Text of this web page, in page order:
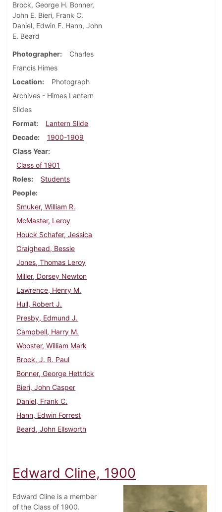
Brock, George H. Bonner,
John E. Bieri, Frank C.
Daniel, Edwin F. Hann, John
E. Beard
Photographer
Charles
Francis Himes
Location
Photograph
Archives - Himes Lantern
Slides
Format
Lantern Slide
Decade
1900-1909
Class Year
Class of 1901
Roles
Students
People
Smuker, William R.
McMaster, Leroy
Houck Schafer, Jessica
Craighead, Bessie
Jones, Thomas Leroy
Miller, Dorsey Newton
Lawrence, Henry M.
Hull, Robert J.
Presby, Edmund J.
Campbell, Harry M.
Wooster, William Mark
Brock, J. R. Paul
Bonner, George Hettrick
Bieri, John Casper
Daniel, Frank C.
Hann, Edwin Forrest
Beard, John Ellsworth
Edward Cline, 1900
Edward Cline is a member
of the Class of 1900.